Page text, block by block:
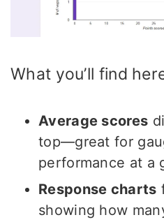
What you’ll find
Average scores
top—great for
performance at a
Response charts
showing how